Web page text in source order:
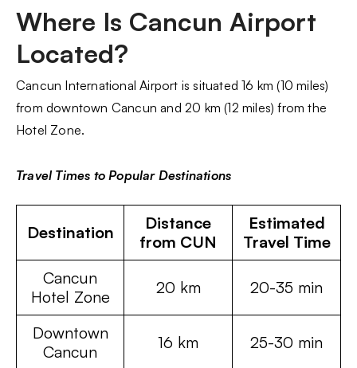
Where Is Cancun Airport
Located?
Cancun International Airport is situated 16 km (10 miles)
from downtown Cancun and 20 km (12 miles) from the
Hotel Zone.
Travel Times to Popular Destinations
Destination
Distance
from CUN
Estimated
Travel Time
Cancun
Hotel Zone
20 km 20-35 min
Downtown
Cancun
16 km 25-30 min